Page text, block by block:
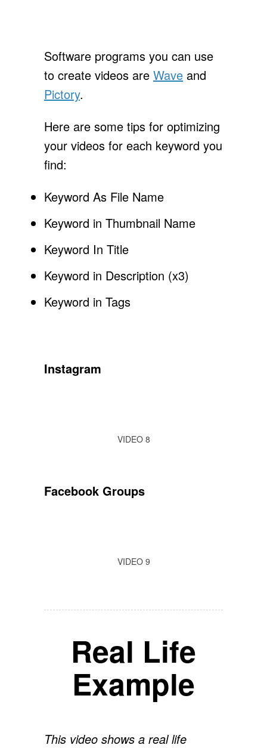
Software programs you can use
to create videos are Wave and
Pictory.
Here are some tips for optimizing
your videos for each keyword you
find:
Keyword As File Name
Keyword in Thumbnail Name
Keyword In Title
Keyword in Description (x3)
Keyword in Tags
Instagram
VIDEO 8
Facebook Groups
VIDEO 9
Real Life
Example
This video shows a real life